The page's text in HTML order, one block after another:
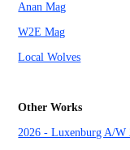
Anan Mag
W2E Mag
Local Wolves
Other Works
2026 - Luxenburg A/